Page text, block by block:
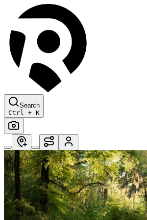
Search
Ctrl + K